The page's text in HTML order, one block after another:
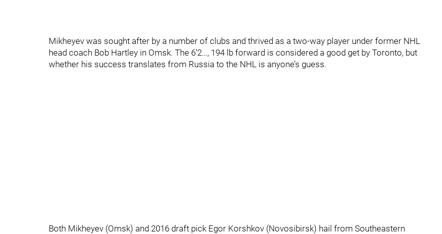
Mikheyev was sought after by a number of clubs and thrived as a two-way player under former NHL
head coach Bob Hartley in Omsk. The 6’2…, 194 lb forward is considered a good get by Toronto, but
whether his success translates from Russia to the NHL is anyone’s guess.
Both Mikheyev (Omsk) and 2016 draft pick Egor Korshkov (Novosibirsk) hail from Southeastern